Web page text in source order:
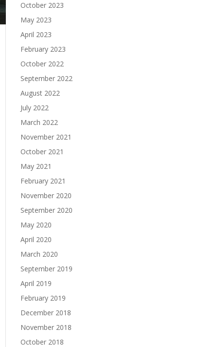
October 2023
May 2023
April 2023
February 2023
October 2022
September 2022
August 2022
July 2022
March 2022
November 2021
October 2021
May 2021
February 2021
November 2020
September 2020
May 2020
April 2020
March 2020
September 2019
April 2019
February 2019
December 2018
November 2018
October 2018